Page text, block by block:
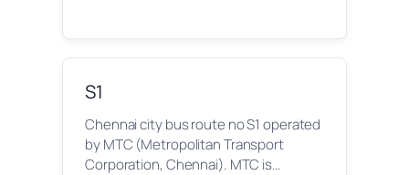
S1
Chennai city bus route no S1 operated
by MTC (Metropolitan Transport
Corporation, Chennai). MTC is…